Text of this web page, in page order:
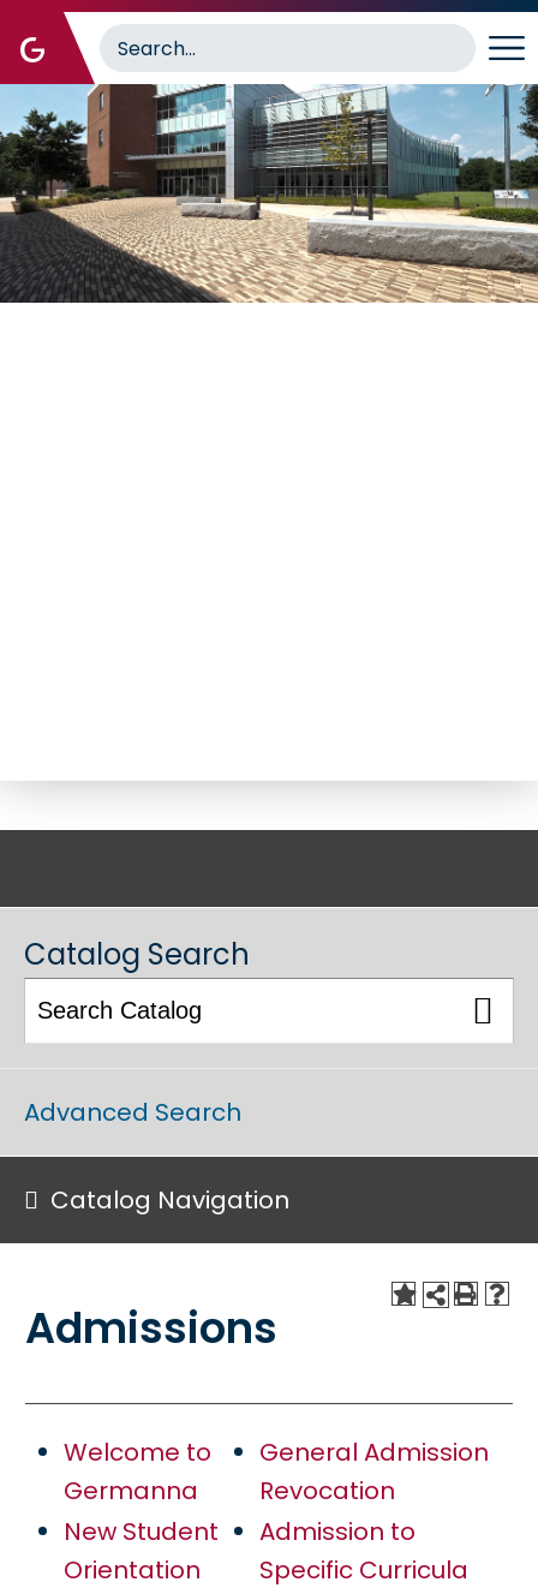
Catalog Search
Advanced Search
Catalog Navigation
Admissions
Welcome to
Germanna
New Student
Orientation
General Admission
Revocation
Admission to
Specific Curricula